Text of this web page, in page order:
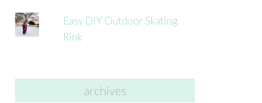
Easy DIY Outdoor Skating
Rink
archives